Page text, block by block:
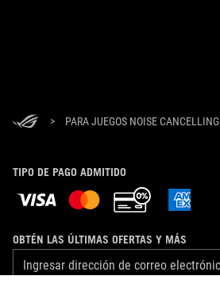
> PARA JUEGOS NOISE CANCELLING
TIPO DE PAGO ADMITIDO
OBTÉN LAS ÚLTIMAS OFERTAS Y MÁS